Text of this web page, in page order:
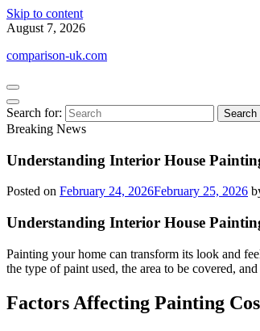
Skip to content
August 7, 2026
comparison-uk.com
Search for:
Breaking News
Understanding Interior House
Posted on February 24, 2026February 25, 2026
Understanding Interior House
Painting your home can transform its look and
the type of paint used, the area to be covered,
Factors Affecting Painting